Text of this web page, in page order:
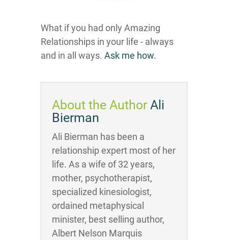
What if you had only Amazing
Relationships in your life - always
and in all ways. Ask me how.
About the Author Ali
Bierman
Ali Bierman has been a
relationship expert most of her
life. As a wife of 32 years,
mother, psychotherapist,
specialized kinesiologist,
ordained metaphysical
minister, best selling author,
Albert Nelson Marquis